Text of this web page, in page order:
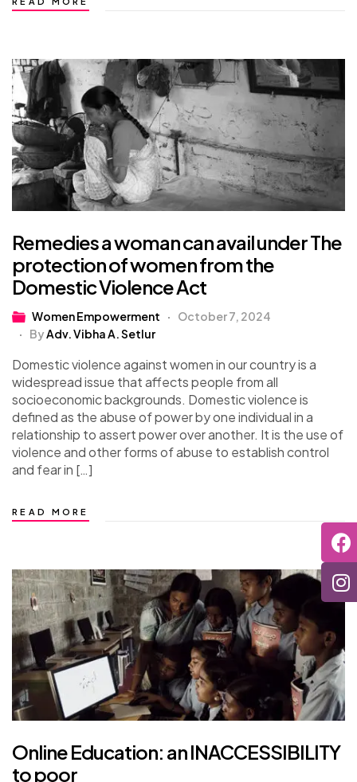
Remedies a woman can avail under The
protection of women from the
Domestic Violence Act
Women Empowerment
October 7, 2024
ByAdv. Vibha A. Setlur
Domestic violence against women in our country is a
widespread issue that affects people from all
socioeconomic backgrounds. Domestic violence is
defined as the abuse of power by one individual in a
relationship to assert power over another. It is the use of
violence and other forms of abuse to establish control
and fear in […]
READ MORE
Online Education: an INACCESSIBILITY
to poor